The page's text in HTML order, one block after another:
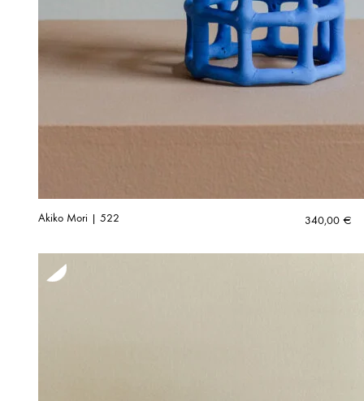
Akiko Mori | 522 340,00 €